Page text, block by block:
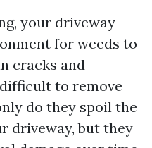
your driveway
for weeds to
cracks and
to remove
do they spoil the
driveway, but they